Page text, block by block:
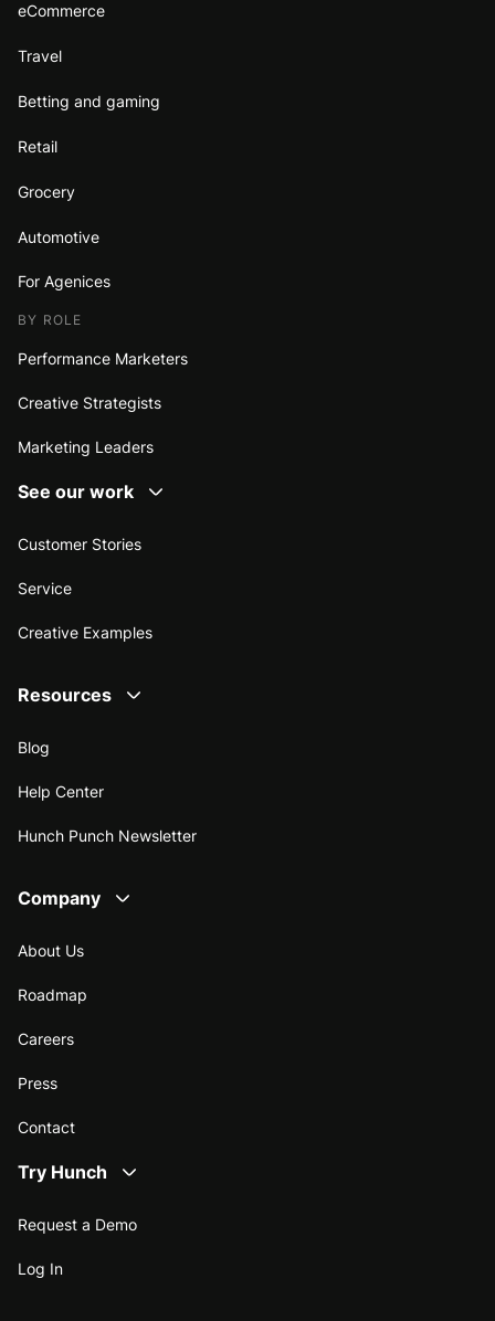
eCommerce
Travel
Betting and gaming
Retail
Grocery
Automotive
For Agenices
BY ROLE
Performance Marketers
Creative Strategists
Marketing Leaders
See our work
Customer Stories
Service
Creative Examples
Resources
Blog
Help Center
Hunch Punch Newsletter
Company
About Us
Roadmap
Careers
Press
Contact
Try Hunch
Request a Demo
Log In